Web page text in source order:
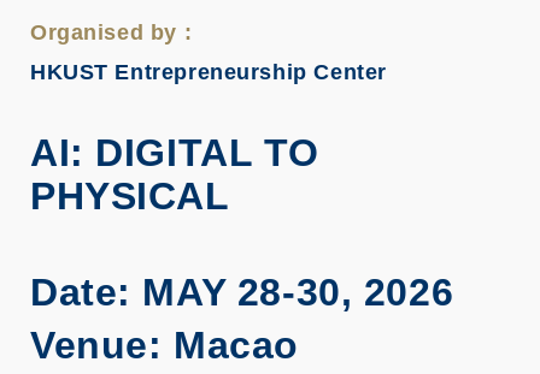
Organised by :
HKUST Entrepreneurship Center
AI: DIGITAL TO
PHYSICAL
Date: MAY 28-30, 2026
Venue: Macao